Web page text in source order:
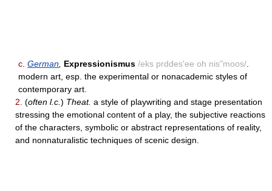
c. German Expressionismus /eks prddes'ee oh nis"moos/
modern art, esp. the experimental or nonacademic styles of
contemporary art.
2. (often l.c. ) Theat. a style of playwriting and stage presentation
stressing the emotional content of a play, the subjective reactions
of the characters, symbolic or abstract representations of reality,
and nonnaturalistic techniques of scenic design.